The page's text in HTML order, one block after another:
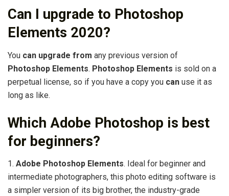
Can I upgrade to Photoshop
Elements 2020?
You can upgrade from any previous version of
Photoshop Elements. Photoshop Elements is sold on a
perpetual license, so if you have a copy you can use it as
long as like.
Which Adobe Photoshop is best
for beginners?
1. Adobe Photoshop Elements. Ideal for beginner and
intermediate photographers, this photo editing software is
a simpler version of its big brother, the industry-grade